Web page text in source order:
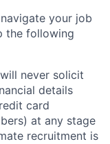
your job
the following
never solicit
details
card
at any stage
recruitment is